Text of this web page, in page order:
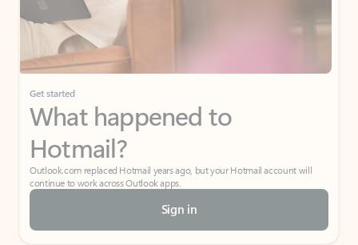
Get started
What happened to
Hotmail?
Outlook.com replaced Hotmail years ago, but your Hotmail account will
continue to work across Outlook apps.
Sign in